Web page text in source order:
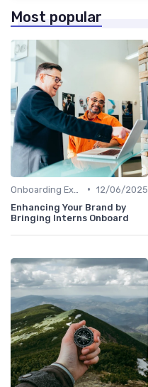
Most popular
• 12/06/2025
Enhancing Your Brand by
Bringing Interns Onboard